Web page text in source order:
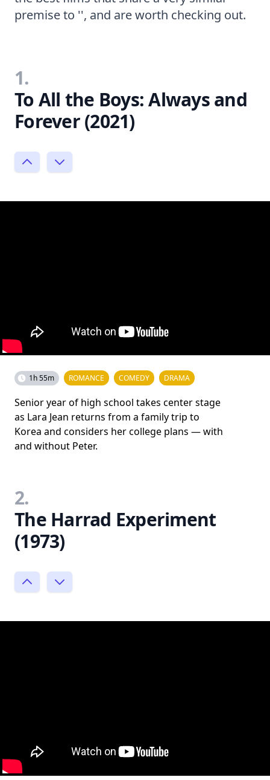
premise to '', and are worth checking out.
1.
To All the Boys: Always and
Forever (2021)
1h 55m ROMANCE COMEDY DRAMA
Senior year of high school takes center stage
as Lara Jean returns from a family trip to
Korea and considers her college plans — with
and without Peter.
2.
The Harrad Experiment
(1973)